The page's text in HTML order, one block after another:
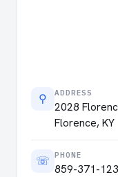
⚲ ADDRESS
2028
Florence, KY
☏ PHONE
859-371-